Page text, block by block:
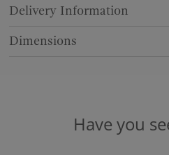
Delivery Information
Dimensions
Have you